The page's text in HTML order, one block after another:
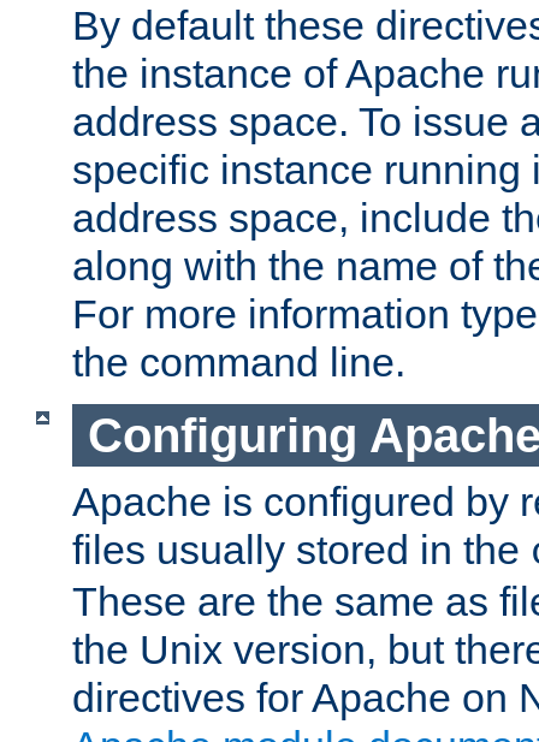
By default these
the instance of Apache
address space. To issue
specific instance running
address space, include
along with the name of
For more information
the command line.
Configuring
Apache is configured by
files usually stored in the
These are the same as
the Unix version, but
directives for Apache on